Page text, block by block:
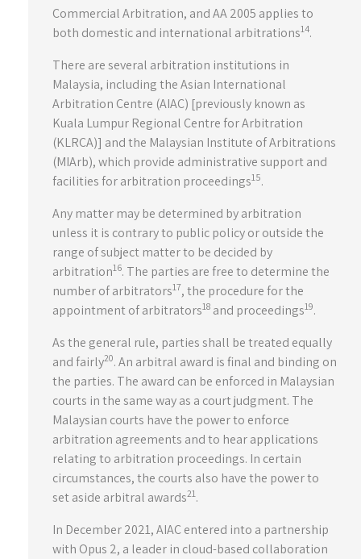
Commercial Arbitration, and AA 2005 applies to
both domestic and international arbitrations14.
There are several arbitration institutions in
Malaysia, including the Asian International
Arbitration Centre (AIAC) [previously known as
Kuala Lumpur Regional Centre for Arbitration
(KLRCA)] and the Malaysian Institute of Arbitrations
(MIArb), which provide administrative support and
facilities for arbitration proceedings15.
Any matter may be determined by arbitration
unless it is contrary to public policy or outside the
range of subject matter to be decided by
arbitration16. The parties are free to determine the
number of arbitrators17, the procedure for the
appointment of arbitrators18 and proceedings19.
As the general rule, parties shall be treated equally
and fairly20. An arbitral award is final and binding on
the parties. The award can be enforced in Malaysian
courts in the same way as a court judgment. The
Malaysian courts have the power to enforce
arbitration agreements and to hear applications
relating to arbitration proceedings. In certain
circumstances, the courts also have the power to
set aside arbitral awards21.
In December 2021, AIAC entered into a partnership
with Opus 2, a leader in cloud-based collaboration